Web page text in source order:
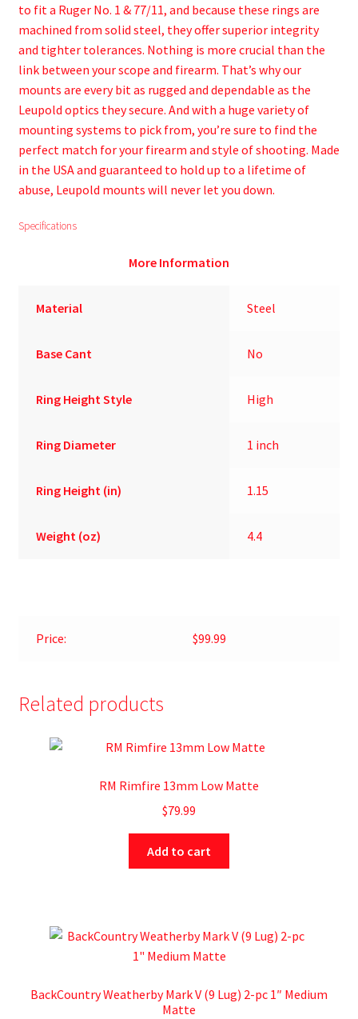
to fit a Ruger No. 1 & 77/11, and because these rings are
machined from solid steel, they offer superior integrity
and tighter tolerances. Nothing is more crucial than the
link between your scope and firearm. That’s why our
mounts are every bit as rugged and dependable as the
Leupold optics they secure. And with a huge variety of
mounting systems to pick from, you’re sure to find the
perfect match for your firearm and style of shooting. Made
in the USA and guaranteed to hold up to a lifetime of
abuse, Leupold mounts will never let you down.
Specifications
More Information
Material Steel
Base Cant No
Ring Height Style High
Ring Diameter 1 inch
Ring Height (in) 1.15
Weight (oz) 4.4
Price: $99.99
Related products
RM Rimfire 13mm Low Matte
$79.99
Add to cart
BackCountry Weatherby Mark V (9 Lug) 2-pc 1″ Medium
Matte